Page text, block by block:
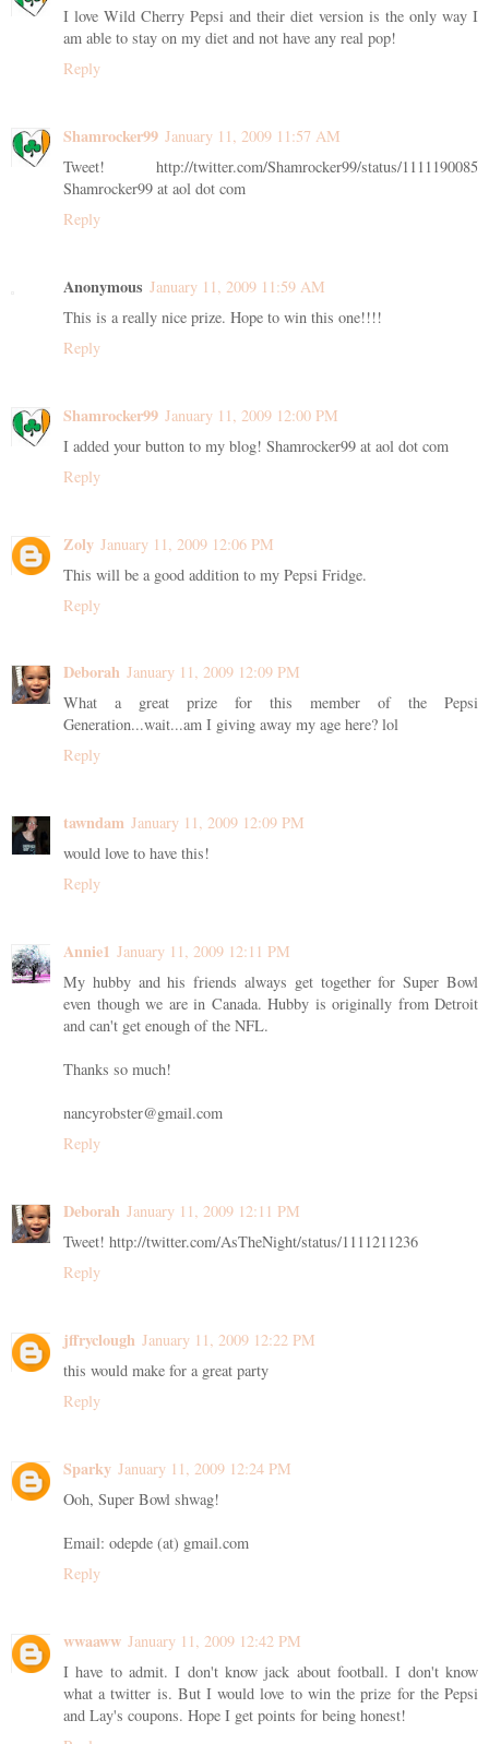
I love Wild Cherry Pepsi and their diet version is the only way I
am able to stay on my diet and not have any real pop!
Reply
Shamrocker99 January 11, 2009 11:57 AM
Tweet! http://twitter.com/Shamrocker99/status/1111190085
Shamrocker99 at aol dot com
Reply
Anonymous January 11, 2009 11:59 AM
This is a really nice prize. Hope to win this one!!!!
Reply
Shamrocker99 January 11, 2009 12:00 PM
I added your button to my blog! Shamrocker99 at aol dot com
Reply
Zoly January 11, 2009 12:06 PM
This will be a good addition to my Pepsi Fridge.
Reply
Deborah January 11, 2009 12:09 PM
What a great prize for this member of the Pepsi
Generation...wait...am I giving away my age here? lol
Reply
tawndam January 11, 2009 12:09 PM
would love to have this!
Reply
Annie1 January 11, 2009 12:11 PM
My hubby and his friends always get together for Super Bowl
even though we are in Canada. Hubby is originally from Detroit
and can't get enough of the NFL.
Thanks so much!
nancyrobster@gmail.com
Reply
Deborah January 11, 2009 12:11 PM
Tweet! http://twitter.com/AsTheNight/status/1111211236
Reply
jffryclough January 11, 2009 12:22 PM
this would make for a great party
Reply
Sparky January 11, 2009 12:24 PM
Ooh, Super Bowl shwag!
Email: odepde (at) gmail.com
Reply
wwaaww January 11, 2009 12:42 PM
I have to admit. I don't know jack about football. I don't know
what a twitter is. But I would love to win the prize for the Pepsi
and Lay's coupons. Hope I get points for being honest!